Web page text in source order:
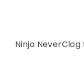
Ninja NeverClog